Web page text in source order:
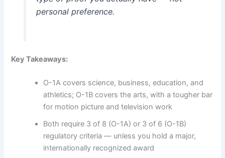
personal preference.
Key Takeaways:
O-1A covers science, business, education, and
athletics; O-1B covers the arts, with a tougher bar
for motion picture and television work
Both require 3 of 8 (O-1A) or 3 of 6 (O-1B)
regulatory criteria — unless you hold a major,
internationally recognized award